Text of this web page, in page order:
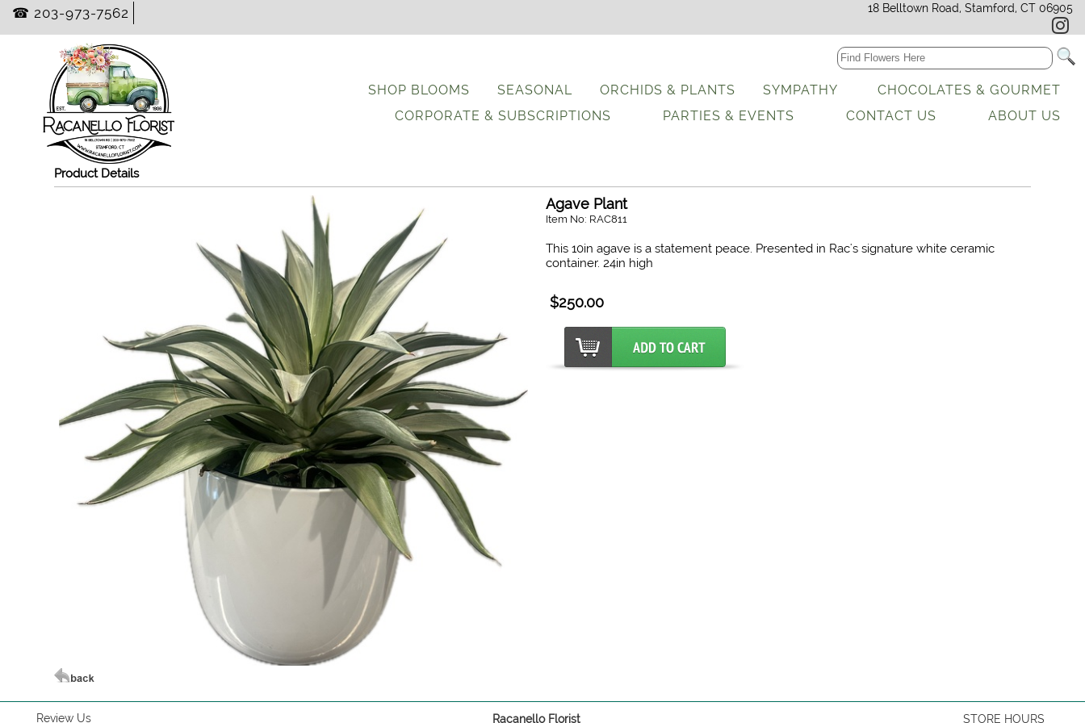
☎ 203-973-7562 18 Belltown Road, Stamford, CT 06905
SHOP BLOOMS SEASONAL ORCHIDS & PLANTS SYMPATHY
CHOCOLATES & GOURMET
CORPORATE & SUBSCRIPTIONS
PARTIES & EVENTS CONTACT US ABOUT US
Product Details
Agave Plant
Item No: RAC811
This 10in agave is a statement peace. Presented in Rac's signature white ceramic
container. 24in high
$250.00
Review Us Racanello Florist STORE HOURS